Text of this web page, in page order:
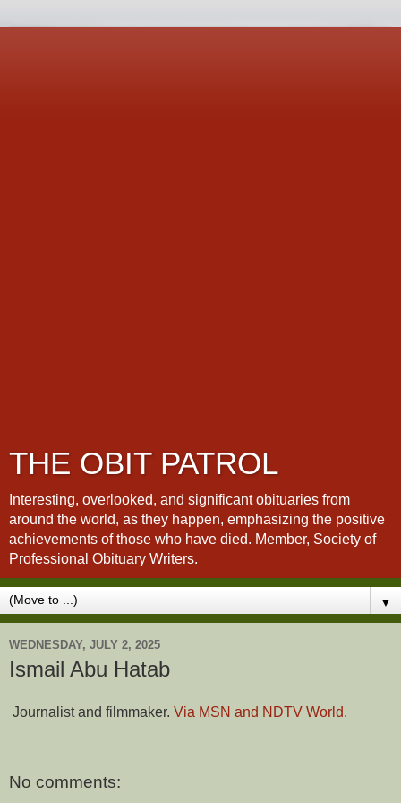
THE OBIT PATROL
Interesting, overlooked, and significant obituaries from
around the world, as they happen, emphasizing the positive
achievements of those who have died. Member, Society of
Professional Obituary Writers.
▼
WEDNESDAY, JULY 2, 2025
Ismail Abu Hatab
Journalist and filmmaker. Via MSN and NDTV World.
No comments: